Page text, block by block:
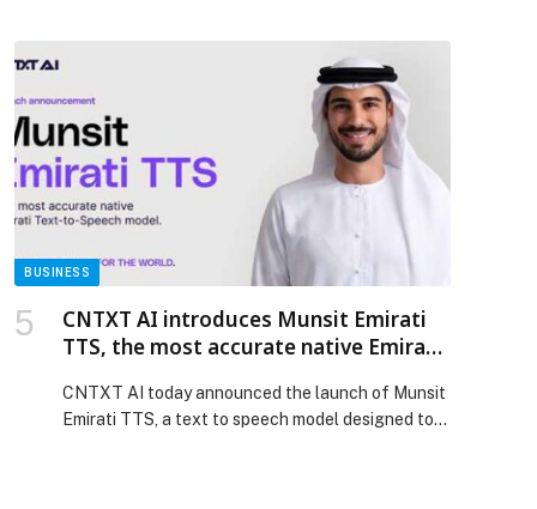
at UAE University in Al Ain, with impressive
performances from emerging athletes. The
championship marked the start of the new season
and saw strong participation from dozens of male
and female athletes representing […] The post
Strong competition on opening day of UAE
National MMA Championship 6 in Al Ain appeared
first on Web-Release.
BUSINESS
CNTXT AI introduces Munsit Emirati
TTS, the most accurate native Emirati
for Arabic speech
CNTXT AI today announced the launch of Munsit
Emirati TTS, a text to speech model designed to